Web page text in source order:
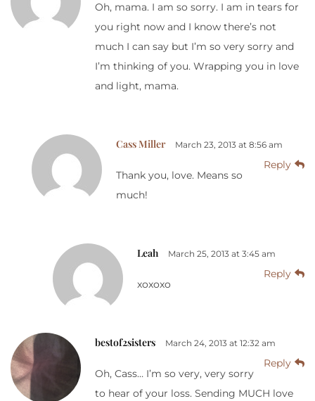
Oh, mama. I am so sorry. I am in tears for
you right now and I know there’s not
much I can say but I’m so very sorry and
I’m thinking of you. Wrapping you in love
and light, mama.
Cass Miller March 23, 2013 at 8:56 am
Reply
Thank you, love. Means so
much!
Leah March 25, 2013 at 3:45 am
Reply
xoxoxo
bestof2sisters March 24, 2013 at 12:32 am
Reply
Oh, Cass… I’m so very, very sorry
to hear of your loss. Sending MUCH love